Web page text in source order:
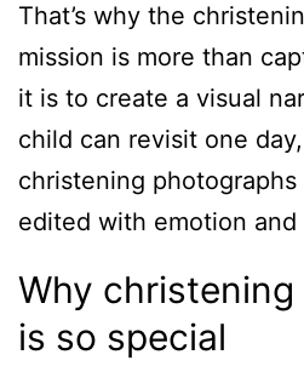
That’s why the
mission is more than
it is to create a visual
child can revisit one
christening
edited with emotion and
Why
is so special